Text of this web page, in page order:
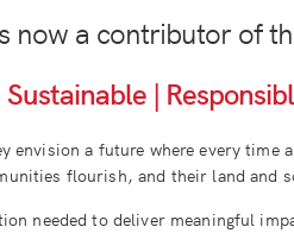
now a contributor of
Sustainable |
envision a future where every
flourish, and their land and
needed to deliver meaningful